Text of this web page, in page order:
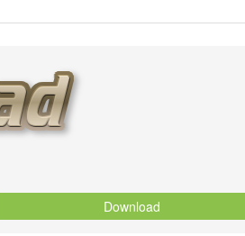
Download